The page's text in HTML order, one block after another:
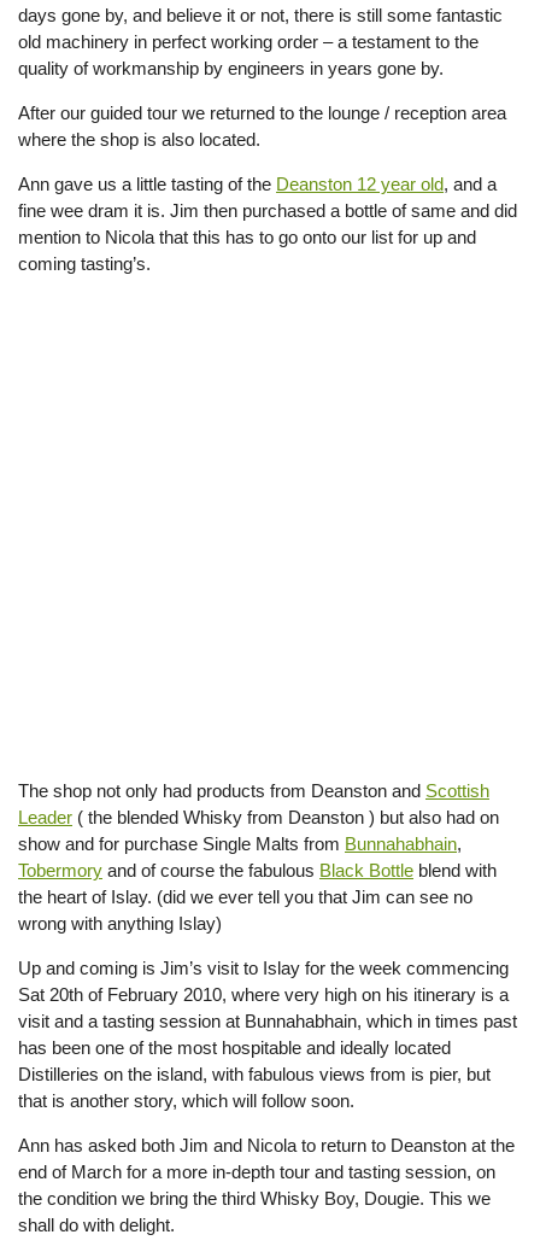
days gone by, and believe it or not, there is still some fantastic
old machinery in perfect working order – a testament to the
quality of workmanship by engineers in years gone by.
After our guided tour we returned to the lounge / reception area
where the shop is also located.
Ann gave us a little tasting of the Deanston 12 year old, and a
fine wee dram it is. Jim then purchased a bottle of same and did
mention to Nicola that this has to go onto our list for up and
coming tasting’s.
The shop not only had products from Deanston and Scottish
Leader ( the blended Whisky from Deanston ) but also had on
show and for purchase Single Malts from Bunnahabhain,
Tobermory and of course the fabulous Black Bottle blend with
the heart of Islay. (did we ever tell you that Jim can see no
wrong with anything Islay)
Up and coming is Jim’s visit to Islay for the week commencing
Sat 20th of February 2010, where very high on his itinerary is a
visit and a tasting session at Bunnahabhain, which in times past
has been one of the most hospitable and ideally located
Distilleries on the island, with fabulous views from is pier, but
that is another story, which will follow soon.
Ann has asked both Jim and Nicola to return to Deanston at the
end of March for a more in-depth tour and tasting session, on
the condition we bring the third Whisky Boy, Dougie. This we
shall do with delight.